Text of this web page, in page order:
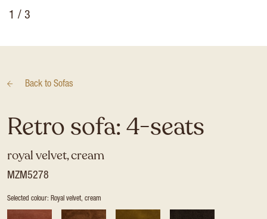
1 / 3
Back to Sofas
Retro sofa: 4-seats
royal velvet, cream
MZM5278
Selected colour: Royal velvet, cream